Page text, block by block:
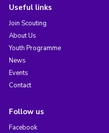
Useful links
Join Scouting
About Us
Youth Programme
News
Events
Contact
Follow us
Facebook